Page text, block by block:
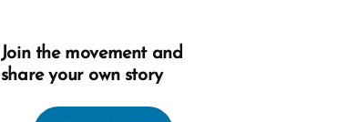
Join the movement and
share your own story